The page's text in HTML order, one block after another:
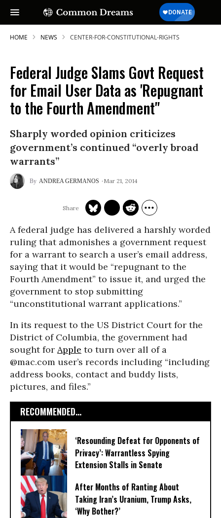
HOME NEWS CENTER-FOR-CONSTITUTIONAL-RIGHTS
Federal Judge Slams Govt Request
for Email User Data as 'Repugnant
to the Fourth Amendment"
Sharply worded opinion criticizes
government’s continued “overly broad
warrants”
ANDREA GERMANOS Mar 21, 2014
A federal judge has delivered a harshly worded
ruling that admonishes a government request
for a warrant to search a user’s email address,
saying that it would be “repugnant to the
Fourth Amendment” to issue it, and urged the
government to stop submitting
“unconstitutional warrant applications.”
In its request to the US District Court for the
District of Columbia, the government had
sought for Apple to turn over all of a
@mac.com user’s records including “including
address books, contact and buddy lists,
pictures, and files.”
RECOMMENDED...
‘Resounding Defeat for Opponents of
Privacy’: Warrantless Spying
Extension Stalls in Senate
After Months of Ranting About
Taking Iran’s Uranium, Trump Asks,
‘Why Bother?’